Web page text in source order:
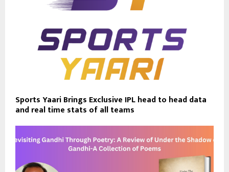
Sports Yaari Brings Exclusive IPL head to head data
and real time stats of all teams